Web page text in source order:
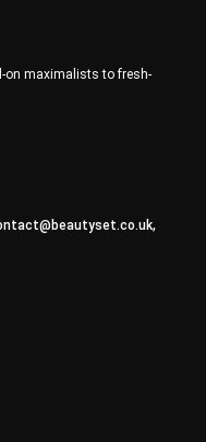
on maximalists to fresh-
,